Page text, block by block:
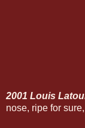
2001 Louis
nose, ripe for